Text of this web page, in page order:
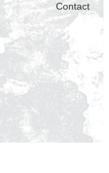
Contact